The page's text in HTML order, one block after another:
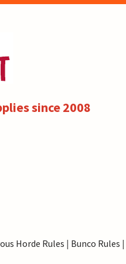
since 2008
Horde Rules | Bunco Rules |